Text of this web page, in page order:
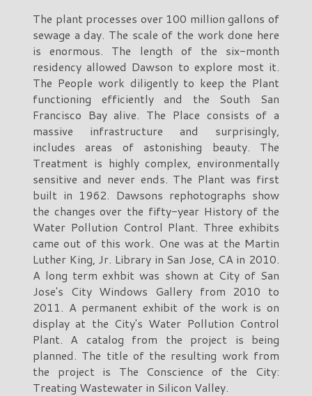
The plant processes over 100 million gallons of
sewage a day. The scale of the work done here
is enormous. The length of the six-month
residency allowed Dawson to explore most it.
The People work diligently to keep the Plant
functioning efficiently and the South San
Francisco Bay alive. The Place consists of a
massive infrastructure and surprisingly,
includes areas of astonishing beauty. The
Treatment is highly complex, environmentally
sensitive and never ends. The Plant was first
built in 1962. Dawsons rephotographs show
the changes over the fifty-year History of the
Water Pollution Control Plant. Three exhibits
came out of this work. One was at the Martin
Luther King, Jr. Library in San Jose, CA in 2010.
A long term exhbit was shown at City of San
Jose's City Windows Gallery from 2010 to
2011. A permanent exhibit of the work is on
display at the City's Water Pollution Control
Plant. A catalog from the project is being
planned. The title of the resulting work from
the project is The Conscience of the City:
Treating Wastewater in Silicon Valley.